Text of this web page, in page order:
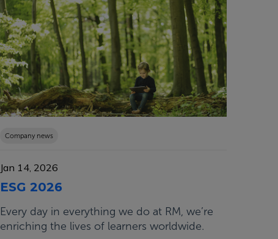
Company news
Jan 14, 2026
ESG 2026
Every day in everything we do at RM, we’re
enriching the lives of learners worldwide.